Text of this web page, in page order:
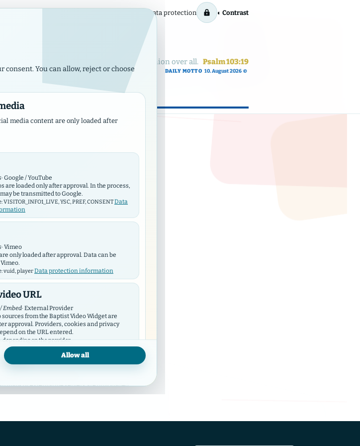
Data protection ◐ Contrast
throne in heaven, and his kingdom has dominion over all. Psalm 103:19
DAILY MOTTO 10. August 2026 ©
You can allow, reject or choose
media content are only loaded after
· Google / YouTube
are loaded only after approval. In the process,
be transmitted to Google.
VISITOR_INFO1_LIVE, YSC, PREF, CONSENTData
· Vimeo
only loaded after approval. Data can be
vuid, playerData protection information
URL
Embed· External Provider
from the Baptist Video Widget are
approval. Providers, cookies and privacy
on the URL entered.
depending on the provider
maps or external tile servers are only loaded
Allow all